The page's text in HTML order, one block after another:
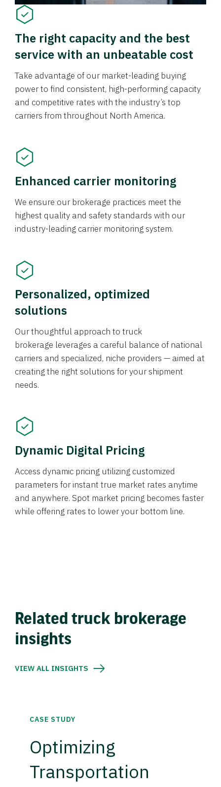
The right capacity and the best
service with an unbeatable cost
Take advantage of our market-leading buying
power to find consistent, high-performing capacity
and competitive rates with the industry’s top
carriers from throughout North America.
Enhanced carrier monitoring
We ensure our brokerage practices meet the
highest quality and safety standards with our
industry-leading carrier monitoring system.
Personalized, optimized
solutions
Our thoughtful approach to truck
brokerage leverages a careful balance of national
carriers and specialized, niche providers — aimed at
creating the right solutions for your shipment
needs.
Dynamic Digital Pricing
Access dynamic pricing utilizing customized
parameters for instant true market rates anytime
and anywhere. Spot market pricing becomes faster
while offering rates to lower your bottom line.
Related truck brokerage
insights
VIEW ALL INSIGHTS
CASE STUDY
Optimizing
Transportation